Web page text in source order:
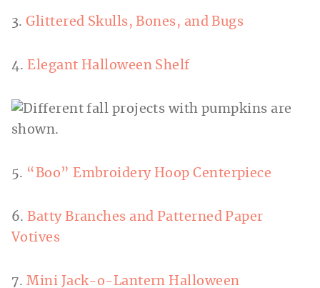
3.Glittered Skulls, Bones, and Bugs
4.Elegant Halloween Shelf
5. “Boo” Embroidery Hoop Centerpiece
6.Batty Branches and Patterned Paper
Votives
7.Mini Jack-o-Lantern Halloween